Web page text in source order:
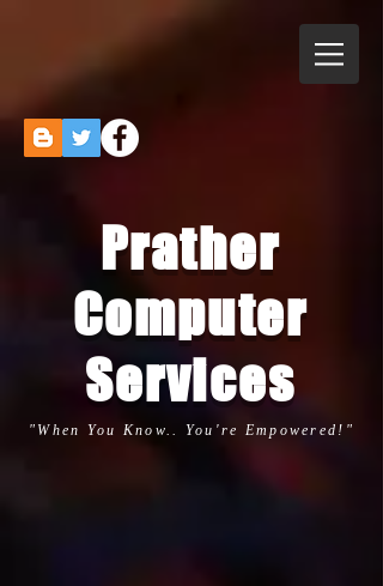
Prather
Computer
Services
"When You Know.. You're Empowered!"